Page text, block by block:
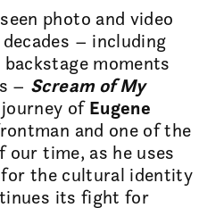
photo and video
– including
moments
– Scream of My
ofEugene
and one of the
time, as he uses
the cultural identity
its fight for